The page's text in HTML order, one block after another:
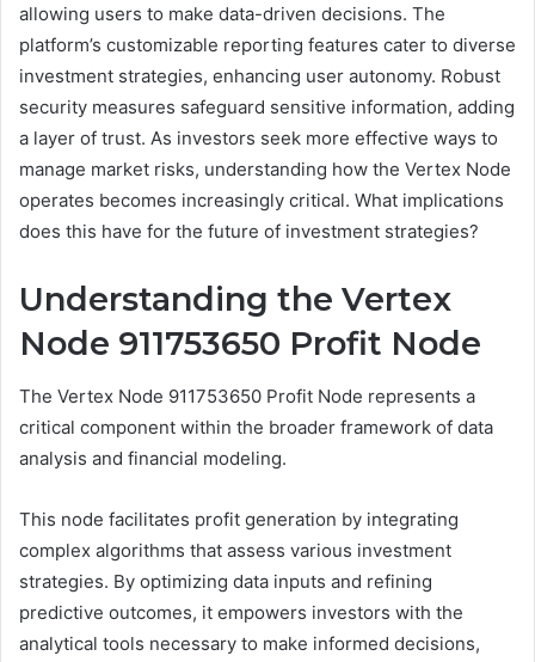
allowing users to make data-driven decisions. The
platform’s customizable reporting features cater to diverse
investment strategies, enhancing user autonomy. Robust
security measures safeguard sensitive information, adding
a layer of trust. As investors seek more effective ways to
manage market risks, understanding how the Vertex Node
operates becomes increasingly critical. What implications
does this have for the future of investment strategies?
Understanding the Vertex
Node 911753650 Profit Node
The Vertex Node 911753650 Profit Node represents a
critical component within the broader framework of data
analysis and financial modeling.
This node facilitates profit generation by integrating
complex algorithms that assess various investment
strategies. By optimizing data inputs and refining
predictive outcomes, it empowers investors with the
analytical tools necessary to make informed decisions,